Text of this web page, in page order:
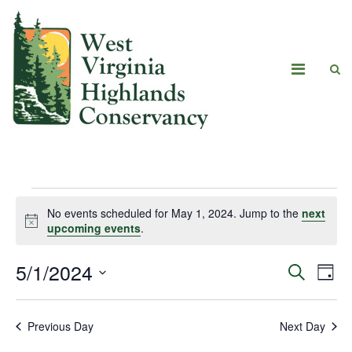
Notice
No events scheduled for May 1, 2024. Jump to the next
upcoming events.
Events
Search
and
Search
Day
5/1/2024
Previous Day Next Day